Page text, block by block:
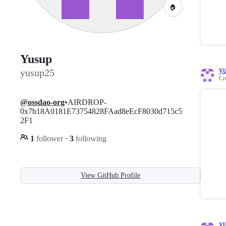
🏠
Yusup
yusup25
@ossdao-org•AIRDROP-
0x7b18A0181E73754828FAad8eEcF8030d715c5
2F1
1 follower · 3 following
View GitHub Profile